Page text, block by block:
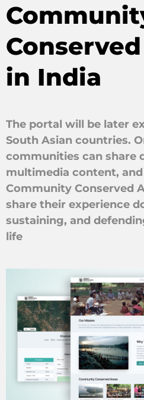
in India
The portal will be later
South Asian countries.
communities can share
multimedia content,
Community Conserved
share their experience
sustaining, and
life